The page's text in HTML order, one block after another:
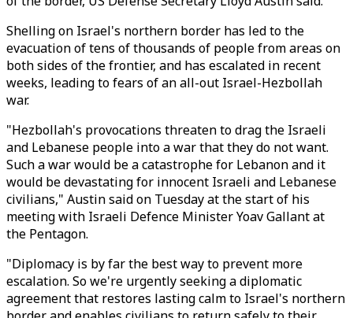
Shelling on Israel's northern border has led to the
evacuation of tens of thousands of people from areas on
both sides of the frontier, and has escalated in recent
weeks, leading to fears of an all-out Israel-Hezbollah
war.
"Hezbollah's provocations threaten to drag the Israeli
and Lebanese people into a war that they do not want.
Such a war would be a catastrophe for Lebanon and it
would be devastating for innocent Israeli and Lebanese
civilians," Austin said on Tuesday at the start of his
meeting with Israeli Defence Minister Yoav Gallant at
the Pentagon.
"Diplomacy is by far the best way to prevent more
escalation. So we're urgently seeking a diplomatic
agreement that restores lasting calm to Israel's northern